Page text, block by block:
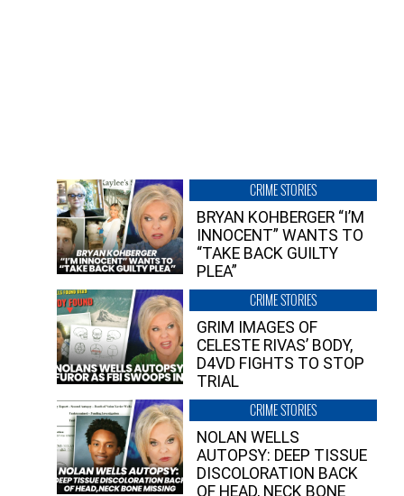
CRIME STORIES
BRYAN KOHBERGER “I’M
INNOCENT” WANTS TO
“TAKE BACK GUILTY
PLEA”
CRIME STORIES
GRIM IMAGES OF
CELESTE RIVAS’ BODY,
D4VD FIGHTS TO STOP
TRIAL
CRIME STORIES
NOLAN WELLS
AUTOPSY: DEEP TISSUE
DISCOLORATION BACK
OF HEAD, NECK BONE